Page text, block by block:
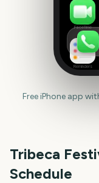
FaceTime
Reminders
Free iPhone app
Tribeca
Schedule